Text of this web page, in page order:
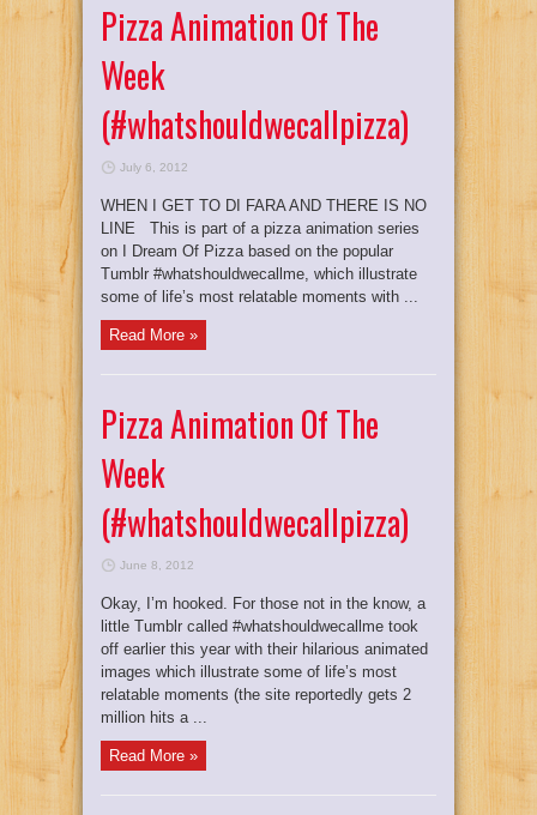
Pizza Animation Of The
Week
(#whatshouldwecallpizza)
July 6, 2012
WHEN I GET TO DI FARA AND THERE IS NO
LINE This is part of a pizza animation series
on I Dream Of Pizza based on the popular
Tumblr #whatshouldwecallme, which illustrate
some of life’s most relatable moments with ...
Read More »
Pizza Animation Of The
Week
(#whatshouldwecallpizza)
June 8, 2012
Okay, I’m hooked. For those not in the know, a
little Tumblr called #whatshouldwecallme took
off earlier this year with their hilarious animated
images which illustrate some of life’s most
relatable moments (the site reportedly gets 2
million hits a ...
Read More »